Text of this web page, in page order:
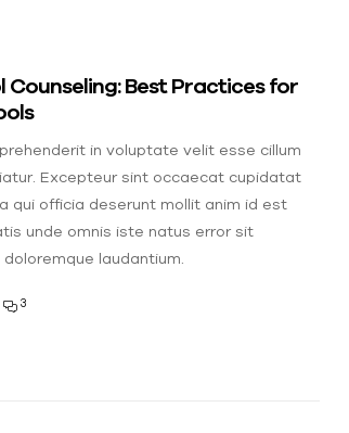
Counseling: Best Practices for
in voluptate velit esse cillum
Excepteur sint occaecat cupidatat
qui officia deserunt mollit anim id est
unde omnis iste natus error sit
laudantium.
3